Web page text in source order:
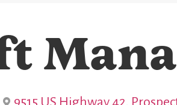
9515 US Highway 42,